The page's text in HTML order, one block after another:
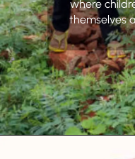
where
themselves